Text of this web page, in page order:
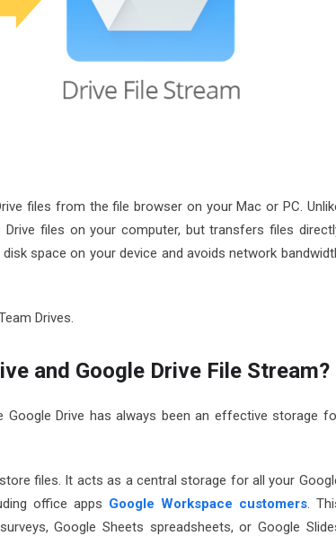
files from the file browser on your Mac or PC.
files on your computer, but transfers files
space on your device and avoids network
Drives.
and Google Drive File Stream?
Drive has always been an effective storage
files. It acts as a central storage for all your
office apps Google Workspace customers.
Google Sheets spreadsheets, or Google